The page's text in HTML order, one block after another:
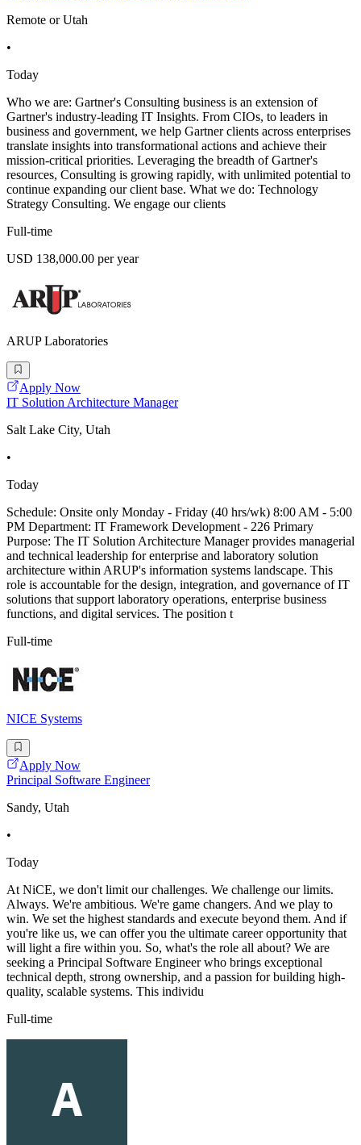
Remote or Utah
•
Today
Who we are: Gartner's Consulting business is an extension of
Gartner's industry-leading IT Insights. From CIOs, to leaders in
business and government, we help Gartner clients across enterprises
translate insights into transformational actions and achieve their
mission-critical priorities. Leveraging the breadth of Gartner's
resources, Consulting is growing rapidly, with unlimited potential to
continue expanding our client base. What we do: Technology
Strategy Consulting. We engage our clients
Full-time
USD 138,000.00 per year
ARUP Laboratories
Apply Now
IT Solution Architecture Manager
Salt Lake City, Utah
•
Today
Schedule: Onsite only Monday - Friday (40 hrs/wk) 8:00 AM - 5:00
PM Department: IT Framework Development - 226 Primary
Purpose: The IT Solution Architecture Manager provides managerial
and technical leadership for enterprise and laboratory solution
architecture within ARUP's information systems landscape. This
role is accountable for the design, integration, and governance of IT
solutions that support laboratory operations, enterprise business
functions, and digital services. The position t
Full-time
NICE Systems
Apply Now
Principal Software Engineer
Sandy, Utah
•
Today
At NiCE, we don't limit our challenges. We challenge our limits.
Always. We're ambitious. We're game changers. And we play to
win. We set the highest standards and execute beyond them. And if
you're like us, we can offer you the ultimate career opportunity that
will light a fire within you. So, what's the role all about? We are
seeking a Principal Software Engineer who brings exceptional
technical depth, strong ownership, and a passion for building high-
quality, scalable systems. This individu
Full-time